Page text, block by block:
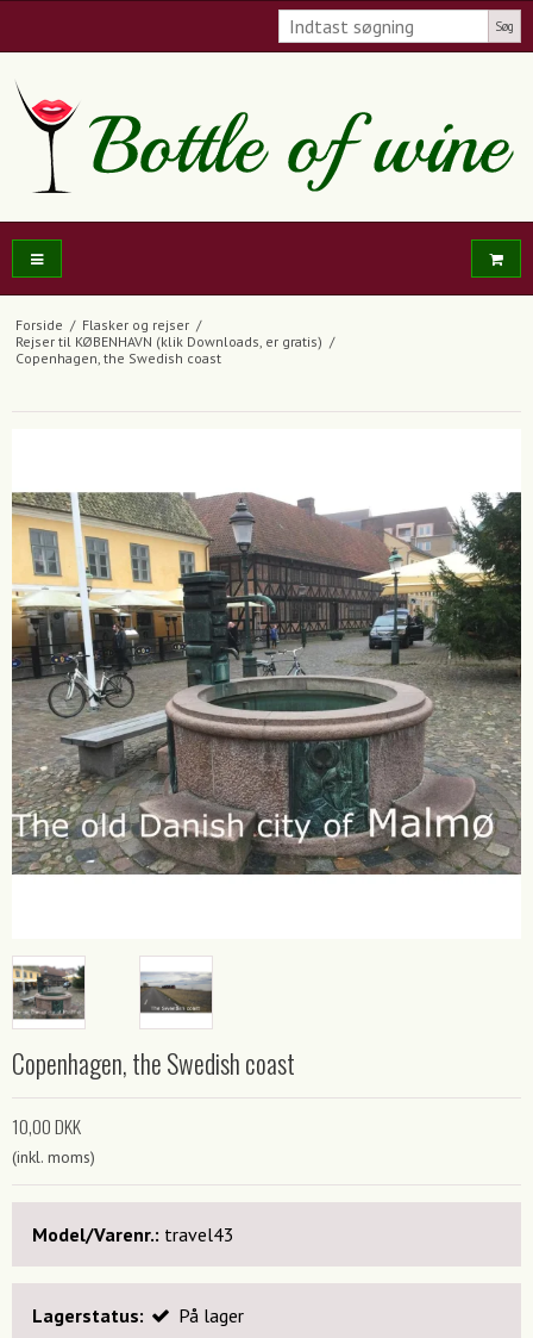
Søg
Forside / Flasker og rejser /
Rejser til KØBENHAVN (klik Downloads, er gratis) /
Copenhagen, the Swedish coast
Copenhagen, the Swedish coast
10,00 DKK
(inkl. moms)
Model/Varenr.: travel43
Lagerstatus: På lager